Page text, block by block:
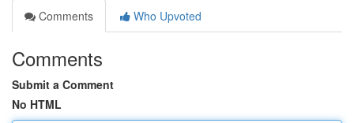
Comments
Who Upvoted
Comments
Submit a Comment
No HTML